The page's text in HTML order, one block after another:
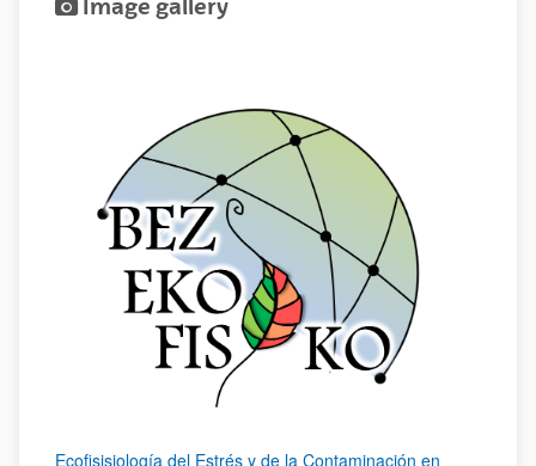
Image gallery
Ecofisisiología del Estrés y de la Contaminación en